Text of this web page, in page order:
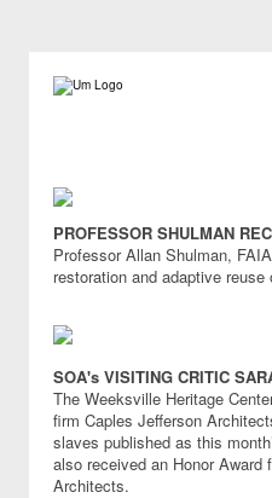
PROFESSOR SHULMAN
Professor Allan Shulman,
restoration and adaptive
SOA's VISITING CRITIC
The Weeksville Heritage
firm Caples Jefferson
slaves published as this
also received an Honor
Architects.